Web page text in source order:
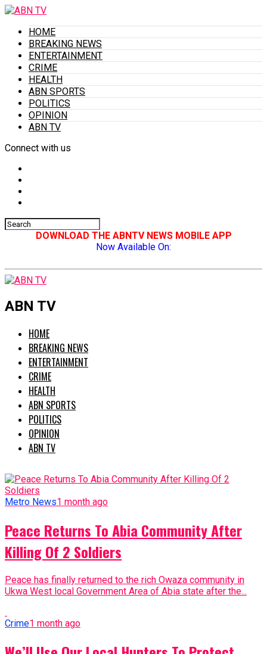
HOME
BREAKING NEWS
ENTERTAINMENT
CRIME
HEALTH
ABN SPORTS
POLITICS
OPINION
ABN TV
Connect with us
DOWNLOAD THE ABNTV NEWS MOBILE APP
Now Available On:
ABN TV
HOME
BREAKING NEWS
ENTERTAINMENT
CRIME
HEALTH
ABN SPORTS
POLITICS
OPINION
ABN TV
Metro News1 month ago
Peace Returns To Abia Community After
Killing Of 2 Soldiers
Peace has finally returned to the rich Owaza community in
Ukwa West local Government Area of Abia state after the...
Crime1 month ago